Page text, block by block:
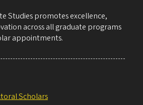
Studies promotes excellence,
across all graduate programs
appointments.
Scholars